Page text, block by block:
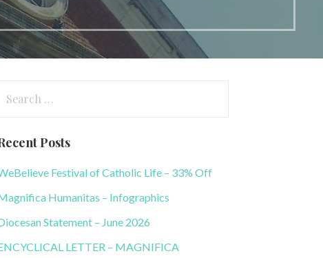
Posts
Festival of Catholic Life – 33% Off
Humanitas – Infographics
Statement – June 2026
LETTER – MAGNIFICA